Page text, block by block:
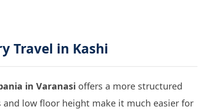
Travel in Kashi
in Varanasi offers a more structured
and low floor height make it much easier for